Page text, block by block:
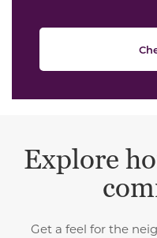
Explore
Get a feel for the